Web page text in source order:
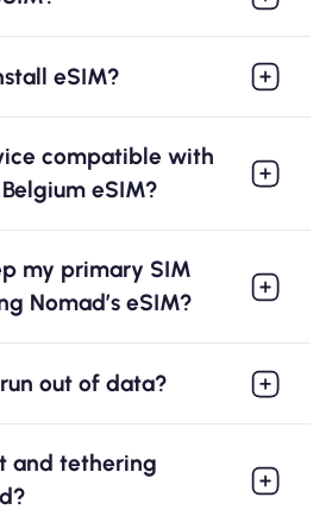
eSIM?
compatible with
Belgium eSIM?
my primary SIM
Nomad’s eSIM?
out of data?
and tethering